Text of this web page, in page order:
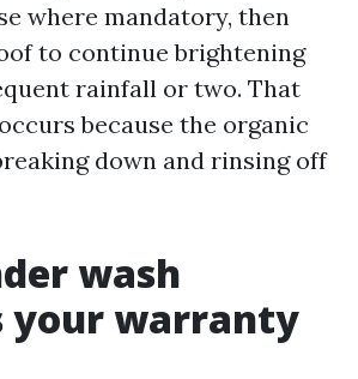
where mandatory, then
to continue brightening
rainfall or two. That
because the organic
down and rinsing off
wash
your warranty